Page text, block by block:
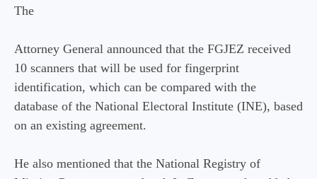
The
Attorney General announced that the FGJEZ received
10 scanners that will be used for fingerprint
identification, which can be compared with the
database of the National Electoral Institute (INE), based
on an existing agreement.
He also mentioned that the National Registry of